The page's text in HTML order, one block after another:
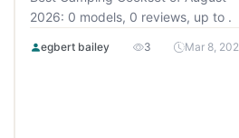
2026: 0 models, 0 reviews, up to .
egbert bailey 3 Mar 8,